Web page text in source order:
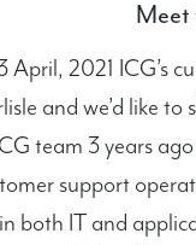
Meet
April, 2021 ICG’s
and we’d like
team 3 years
support
in both IT and